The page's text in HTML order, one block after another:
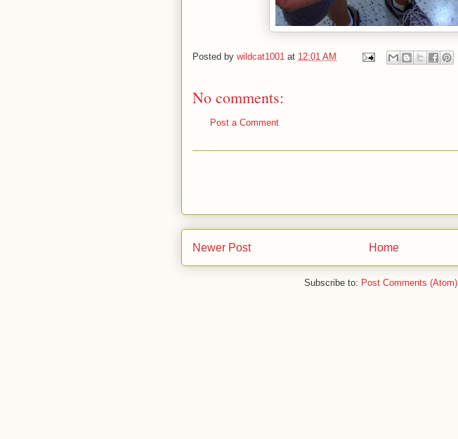
Posted by wildcat1001 at 12:01 AM
No comments:
Post a Comment
Newer Post Home
Subscribe to: Post Comments (Atom)